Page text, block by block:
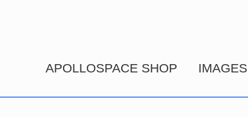
APOLLOSPACE SHOP IMAGES